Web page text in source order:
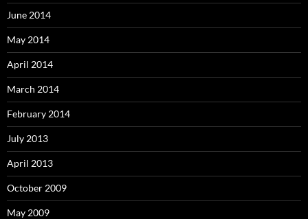
June 2014
May 2014
April 2014
March 2014
February 2014
July 2013
April 2013
October 2009
May 2009